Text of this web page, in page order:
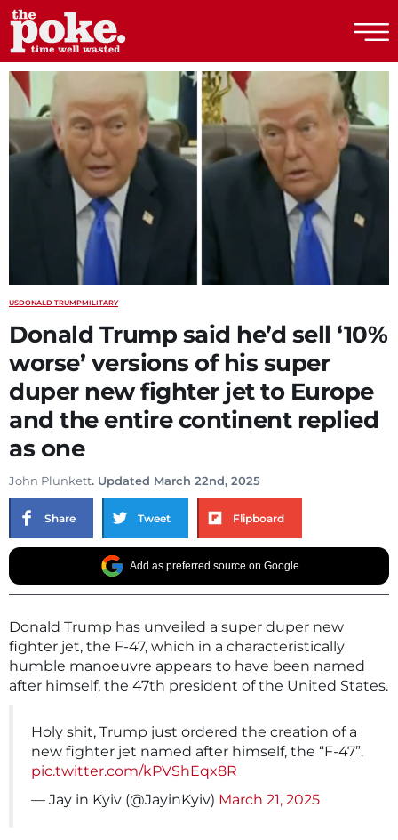
The Poke
USDONALD TRUMPMILITARY
Donald Trump said he’d sell ‘10%
worse’ versions of his super
duper new fighter jet to Europe
and the entire continent replied
as one
John Plunkett. Updated March 22nd, 2025
Share Tweet Flipboard
Add as preferred source on Google
Donald Trump has unveiled a super duper new
fighter jet, the F-47, which in a characteristically
humble manoeuvre appears to have been named
after himself, the 47th president of the United States.
Holy shit, Trump just ordered the creation of a
new fighter jet named after himself, the “F-47”.
pic.twitter.com/kPVShEqx8R
— Jay in Kyiv (@JayinKyiv) March 21, 2025